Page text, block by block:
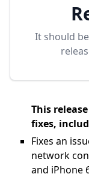
It should
This
fixes,
Fixes an
network
and iPhone